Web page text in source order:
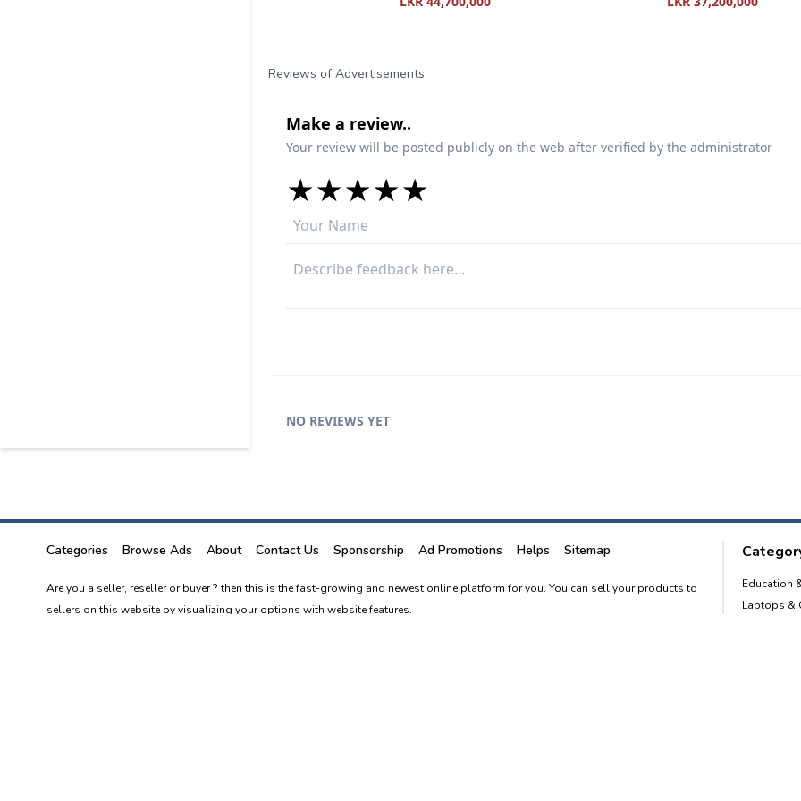
Reviews of Advertisements
Make a review..
Your review will be posted publicly on the web after verified by the administrator
★
★★
★★★
★★★★
★★★★★
NO REVIEWS YET
Categories Browse Ads About Contact Us Sponsorship Ad Promotions Helps Sitemap
Are you a seller, reseller or buyer ? then this is the fast-growing and newest online platform for you. You can sell your products to
sellers on this website by visualizing your options with website features.
Education
Laptops &